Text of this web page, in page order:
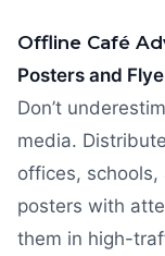
Offline Café
Posters and
Don’t
media.
offices,
posters with
them in high-